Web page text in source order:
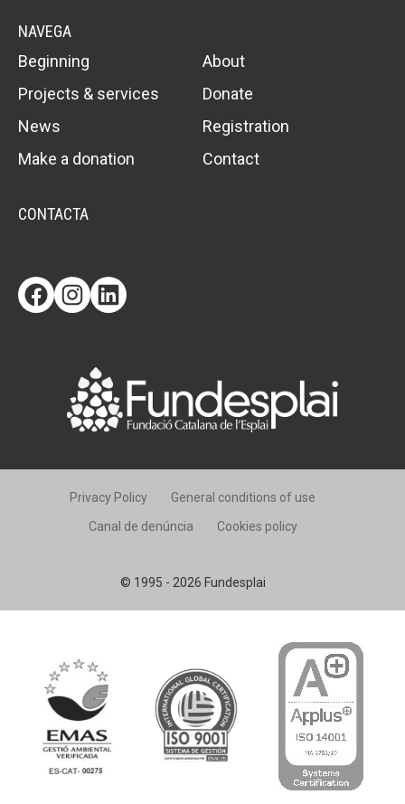
NAVEGA
Beginning
About
Projects & services
Donate
News
Registration
Make a donation
Contact
CONTACTA
FacebookInstagram
LinkedIn
© 1995 - 2026 Fundesplai
Privacy Policy
General conditions of use
Canal de denúncia
Cookies policy